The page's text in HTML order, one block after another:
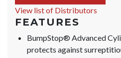
View list of Distributors
FEATURES
BumpStop® Advanced
protects against